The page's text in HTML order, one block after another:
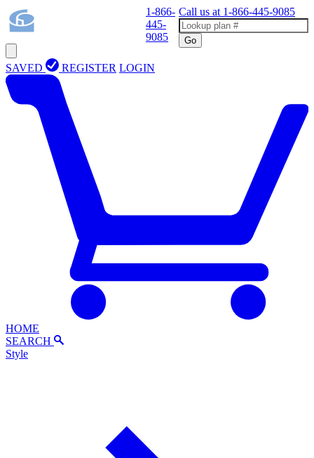
1-866-
445-
9085
Call us at 1-866-445-9085
Go
SAVED REGISTER LOGIN
HOME
SEARCH
Style